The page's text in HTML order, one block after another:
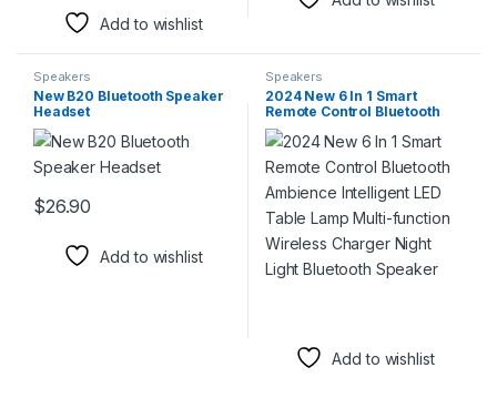
Add to wishlist
Speakers
New B20 Bluetooth Speaker
Headset
$26.90
This product has multiple variants. The options may be chosen
Add to wishlist
Speakers
2024 New 6 In 1 Smart
Remote Control Bluetooth
Ambience Intelligent LED
Table Lamp Multi-function
Wireless Charger Night
Light Bluetooth Speaker
Add to wishlist